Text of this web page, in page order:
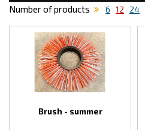
Number of products
6 12 24
Brush - summer